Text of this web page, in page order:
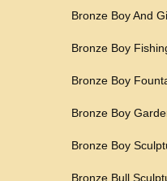
Bronze Boy And
Bronze Boy
Bronze Boy
Bronze Boy
Bronze Boy
Bronze Bull